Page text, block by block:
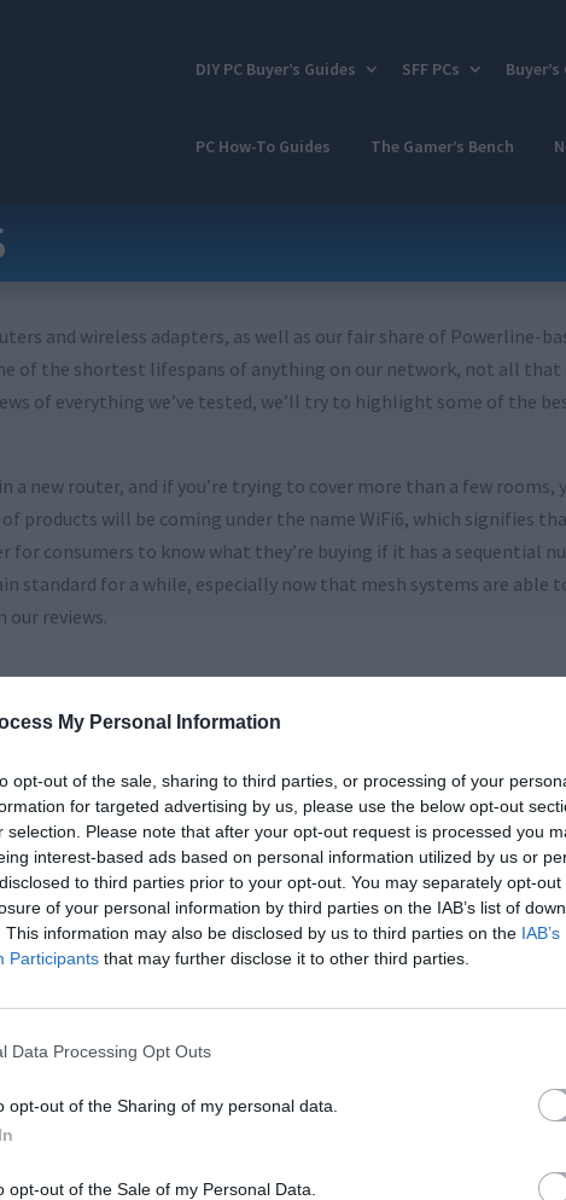
My Personal Information
opt-out of the sale, sharing to third parties, or processing of your
for targeted advertising by us, please use the below opt-out
selection. Please note that after your opt-out request is processed you
interest-based ads based on personal information utilized by us or
to third parties prior to your opt-out. You may separately opt-out
of your personal information by third parties on the IAB’s list of
This information may also be disclosed by us to third parties on the
Participants that may further disclose it to other third parties.
Data Processing Opt Outs
opt-out of the Sharing of my personal data.
opt-out of the Sale of my Personal Data.
DIY PC Buyer’s Guides SFF PCs
PC How-To Guides The Gamer’s Bench
and wireless adapters, as well as our fair share of Powerline-
of the shortest lifespans of anything on our network, not all that
of everything we’ve tested, we’ll try to highlight some of the
new router, and if you’re trying to cover more than a few rooms,
products will be coming under the name WiFi6, which signifies
for consumers to know what they’re buying if it has a
standard for a while, especially now that mesh systems are
our reviews.
TP-Link Deco M9 Plus